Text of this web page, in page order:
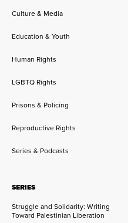
Culture & Media
Education & Youth
Human Rights
LGBTQ Rights
Prisons & Policing
Reproductive Rights
Series & Podcasts
SERIES
Struggle and Solidarity: Writing
Toward Palestinian Liberation